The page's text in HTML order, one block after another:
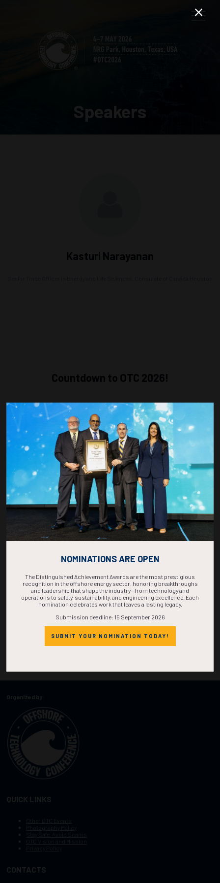
Speakers
Kasturi Narayanan
Countdown to OTC 2026!
COUNTDOWN
COMPLETE! THE
TIME IS NOW!
Organized by:
QUICK LINKS
CONTACTS
NOMINATIONS ARE OPEN
The Distinguished Achievement Awards are the most prestigious
recognition in the offshore energy sector, honoring breakthroughs
and leadership that shape the industry—from technology and
operations to safety, sustainability, and engineering excellence. Each
nomination celebrates work that leaves a lasting legacy.
Submission deadline: 15 September 2026
SUBMIT YOUR NOMINATION TODAY!